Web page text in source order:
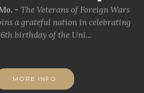
- The Veterans of Foreign Wars
a grateful nation in celebrating
birthday of the Uni...
MORE INFO